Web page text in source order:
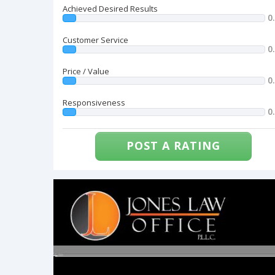
Achieved Desired Results
Customer Service
Price / Value
Responsiveness
POST A RATING